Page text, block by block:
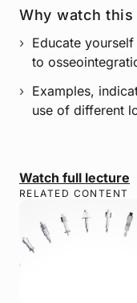
Why watch
Educate
to
Examples,
use of different
Watch full lecture
RELATED CONTENT